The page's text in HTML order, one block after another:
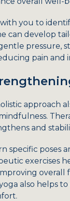
you to
can develop
pressure,
pain and
approach
and
specific
exercises
overall
also helps